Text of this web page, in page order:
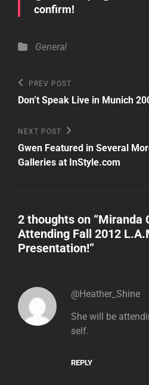
confirm!
Categories
General
Post
navigation
Previous
Post
PREV POST
Don’t Speak Live in Munich
Next
Post
NEXT POST
Gwen Featured in Several
Galleries at InStyle.com
2 thoughts on “Miranda
Attending Fall 2012
Presentation!”
@Heather_Shine
She will be
self.
REPLY